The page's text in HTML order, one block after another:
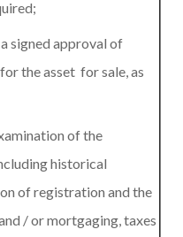
signed approval of
the asset for sale, as
of the
historical
of registration and the
/ or mortgaging, taxes